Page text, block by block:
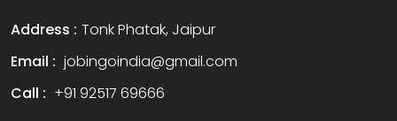
Address : Tonk Phatak, Jaipur
Email : jobingoindia@gmail.com
Call : +91 92517 69666